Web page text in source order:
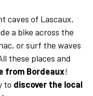
caves of Lascaux,
a bike across the
or surf the waves
these places and
from Bordeaux!
to discover the local